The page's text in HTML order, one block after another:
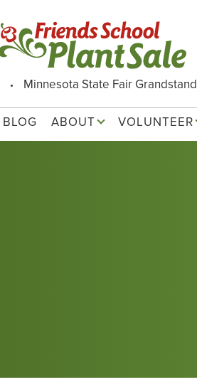
Minnesota State Fair Grandstand
BLOG ABOUT VOLUNTEER